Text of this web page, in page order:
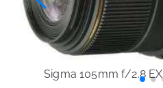
Sigma 105mm f/2.8